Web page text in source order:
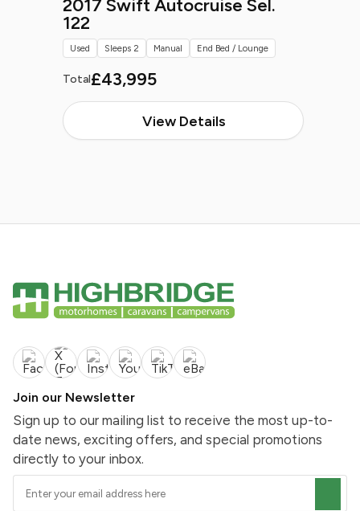
2017 Swift Autocruise Sel.
122
Total£43,995
View Details
Used Sleeps 2 Manual End Bed / Lounge
Join our Newsletter
Sign up to our mailing list to receive the most up-to-
date news, exciting offers, and special promotions
directly to your inbox.